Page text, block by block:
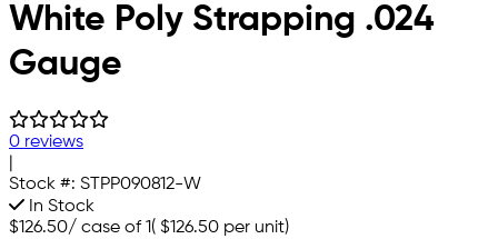
White Poly Strapping .024
Gauge
0 reviews
Stock #: STPP090812-W
In Stock
$126.50/ case of 1( $126.50 per unit)